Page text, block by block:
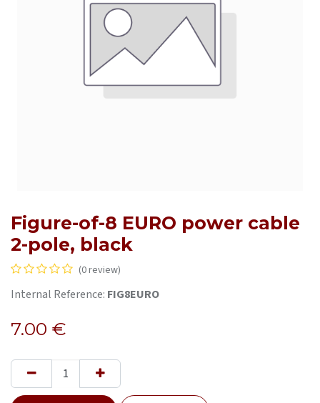
Figure-of-8 EURO power cable
2-pole, black
(0 review)
Internal Reference: FIG8EURO
7.00 €